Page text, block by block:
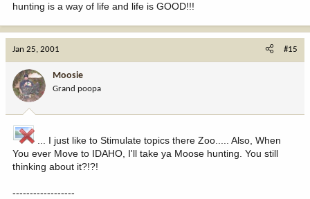
hunting is a way of life and life is GOOD!!!
Jan 25, 2001 #15
Moosie
Grand poopa
... I just like to Stimulate topics there Zoo..... Also, When
You ever Move to IDAHO, I'll take ya Moose hunting. You still
thinking about it?!?!
------------------